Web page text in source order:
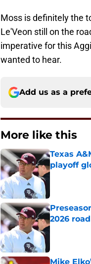
Moss is definitely the
Le'Veon still on the
imperative for this
wanted to hear.
Add us as a
More like this
Texas
playoff
Published by
2026
Published by
Mike